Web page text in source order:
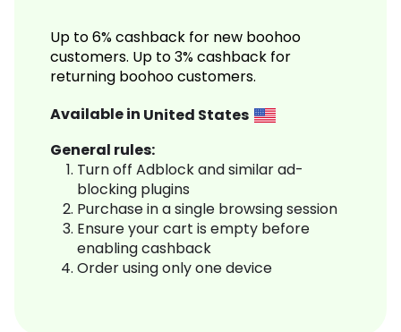
Up to 6% cashback for new boohoo
customers. Up to 3% cashback for
returning boohoo customers.
Available in United States
General rules:
Turn off Adblock and similar ad-
blocking plugins
Purchase in a single browsing session
Ensure your cart is empty before
enabling cashback
Order using only one device